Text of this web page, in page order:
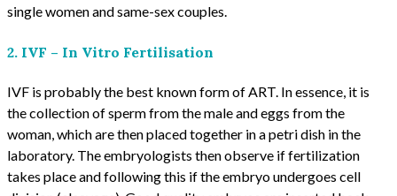
single women and same-sex couples.
2. IVF – In Vitro Fertilisation
IVF is probably the best known form of ART. In essence, it is
the collection of sperm from the male and eggs from the
woman, which are then placed together in a petri dish in the
laboratory. The embryologists then observe if fertilization
takes place and following this if the embryo undergoes cell